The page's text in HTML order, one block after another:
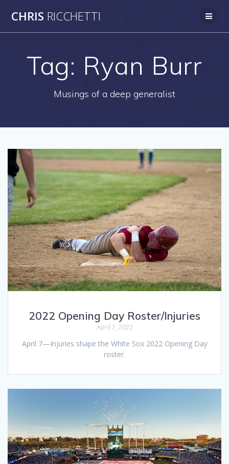
CHRIS RICCHETTI
Tag: Ryan Burr
Musings of a deep generalist
2022 Opening Day Roster/Injuries
April 7, 2022
April 7—Injuries shape the White Sox 2022 Opening Day
roster.